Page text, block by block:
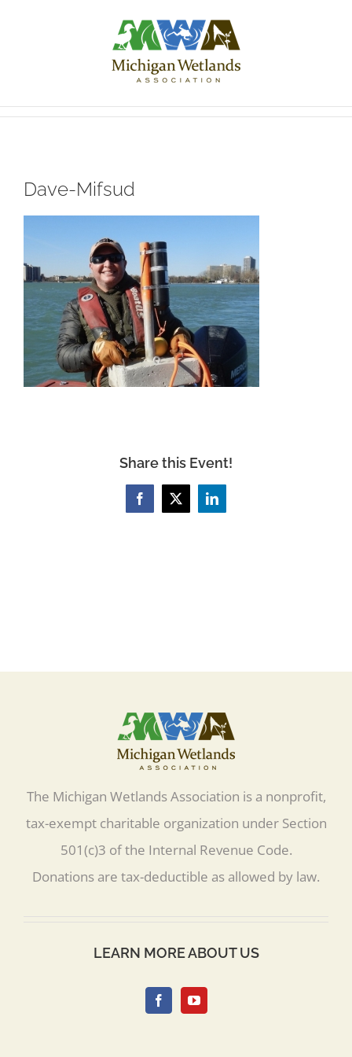
Dave-Mifsud
Share this Event!
Facebook
X LinkedIn
The Michigan Wetlands Association is a nonprofit,
tax-exempt charitable organization under Section
501(c)3 of the Internal Revenue Code.
Donations are tax-deductible as allowed by law.
LEARN MORE ABOUT US